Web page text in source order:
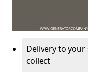
Delivery to your
collect